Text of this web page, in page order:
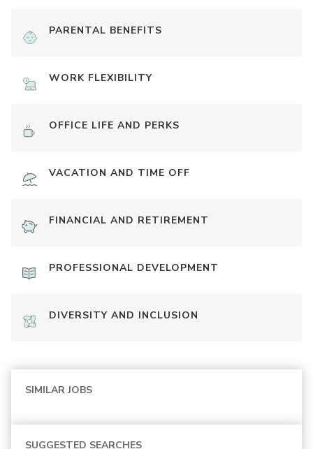
PARENTAL BENEFITS
WORK FLEXIBILITY
OFFICE LIFE AND PERKS
VACATION AND TIME OFF
FINANCIAL AND RETIREMENT
PROFESSIONAL DEVELOPMENT
DIVERSITY AND INCLUSION
SIMILAR JOBS
SUGGESTED SEARCHES